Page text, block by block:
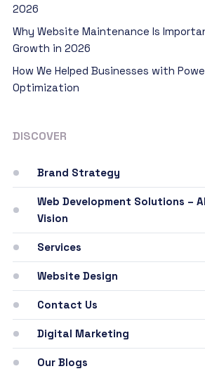
2026
Why Website Maintenance Is
Growth in 2026
How We Helped Businesses with
Optimization
DISCOVER
Brand Strategy
Web Development Solutions –
Vision
Services
Website Design
Contact Us
Digital Marketing
Our Blogs